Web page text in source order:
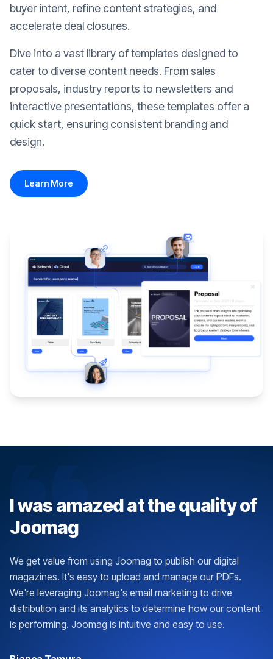
buyer intent, refine content strategies, and
accelerate deal closures.
Dive into a vast library of templates designed to
cater to diverse content needs. From sales
proposals, industry reports to newsletters and
interactive presentations, these templates offer a
quick start, ensuring consistent branding and
design.
Learn More
I was amazed at the quality of
Joomag
We get value from using Joomag to publish our digital
magazines. It's easy to upload and manage our PDFs.
We're leveraging Joomag's email marketing to drive
distribution and its analytics to determine how our content
is performing. Joomag is intuitive and easy to use.